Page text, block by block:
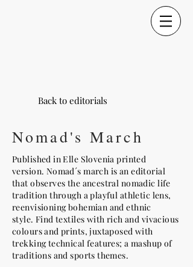
Back to editorials
Nomad's March
Published in Elle Slovenia printed
version. Nomad´s march is an editorial
that observes the ancestral nomadic life
tradition through a playful athletic lens,
reenvisioning bohemian and ethnic
style. Find textiles with rich and vivacious
colours and prints, juxtaposed with
trekking technical features; a mashup of
traditions and sports themes.